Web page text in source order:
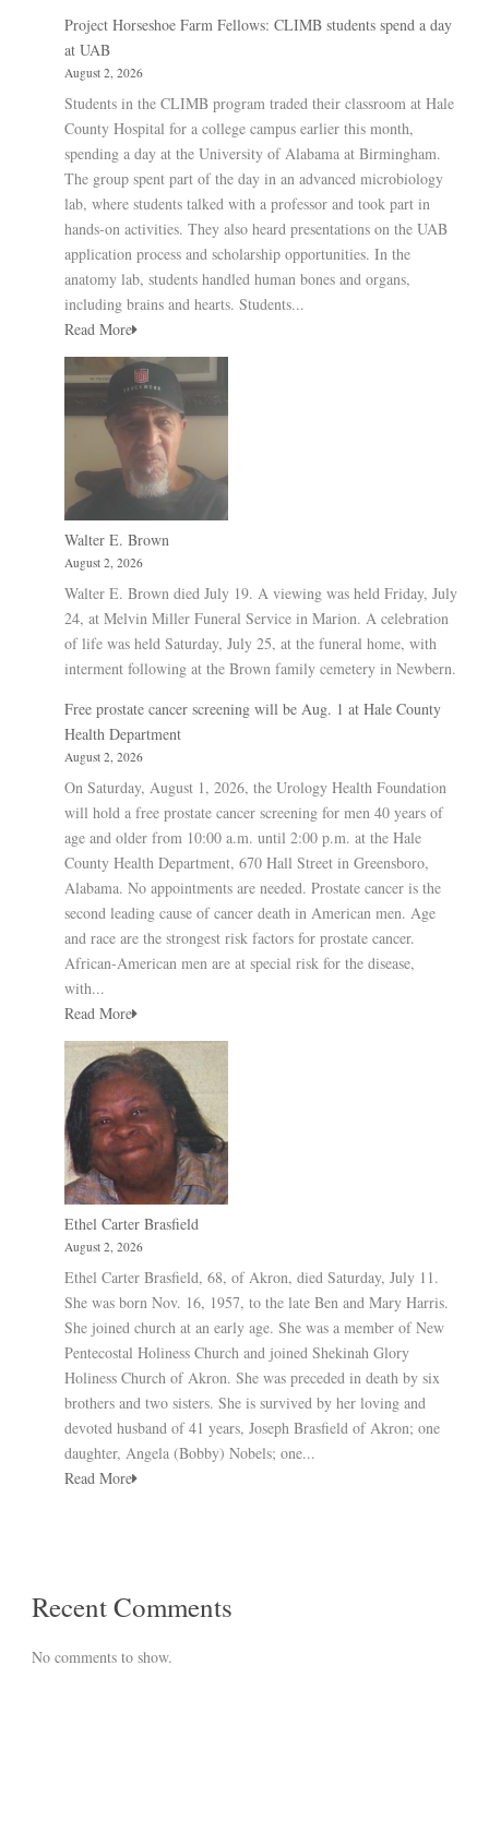
Project Horseshoe Farm Fellows: CLIMB students spend a day
at UAB
August 2, 2026
Students in the CLIMB program traded their classroom at Hale
County Hospital for a college campus earlier this month,
spending a day at the University of Alabama at Birmingham.
The group spent part of the day in an advanced microbiology
lab, where students talked with a professor and took part in
hands-on activities. They also heard presentations on the UAB
application process and scholarship opportunities. In the
anatomy lab, students handled human bones and organs,
including brains and hearts. Students...
Read More
Walter E. Brown
August 2, 2026
Walter E. Brown died July 19. A viewing was held Friday, July
24, at Melvin Miller Funeral Service in Marion. A celebration
of life was held Saturday, July 25, at the funeral home, with
interment following at the Brown family cemetery in Newbern.
Free prostate cancer screening will be Aug. 1 at Hale County
Health Department
August 2, 2026
On Saturday, August 1, 2026, the Urology Health Foundation
will hold a free prostate cancer screening for men 40 years of
age and older from 10:00 a.m. until 2:00 p.m. at the Hale
County Health Department, 670 Hall Street in Greensboro,
Alabama. No appointments are needed. Prostate cancer is the
second leading cause of cancer death in American men. Age
and race are the strongest risk factors for prostate cancer.
African-American men are at special risk for the disease,
with...
Read More
Ethel Carter Brasfield
August 2, 2026
Ethel Carter Brasfield, 68, of Akron, died Saturday, July 11.
She was born Nov. 16, 1957, to the late Ben and Mary Harris.
She joined church at an early age. She was a member of New
Pentecostal Holiness Church and joined Shekinah Glory
Holiness Church of Akron. She was preceded in death by six
brothers and two sisters. She is survived by her loving and
devoted husband of 41 years, Joseph Brasfield of Akron; one
daughter, Angela (Bobby) Nobels; one...
Read More
Recent Comments
No comments to show.